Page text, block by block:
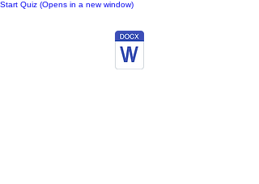
Start Quiz (Opens in a new window)